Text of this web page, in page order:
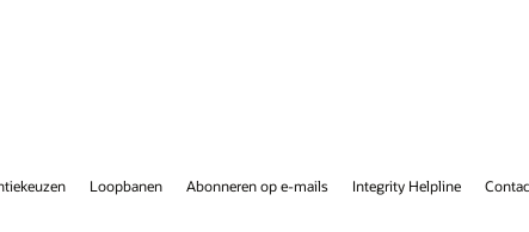
Loopbanen Abonneren op e-mails Integrity Helpline